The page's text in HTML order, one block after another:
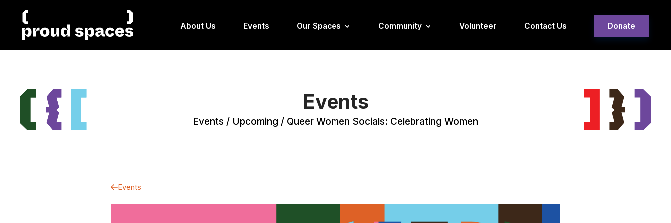
About Us Events Our Spaces Community Volunteer Contact Us Donate
Events
Events / Upcoming / Queer Women Socials: Celebrating Women
Events